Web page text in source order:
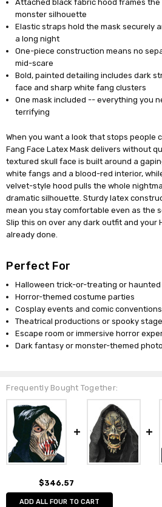
Attached black fabric hood frames
monster silhouette
Elastic straps hold the mask securely
a long night
One-piece construction means no
mid-scare
Bold, painted detailing includes dark
face and sharp white fang clusters
One mask included -- everything you
terrifying
When you want a look that stops people
Fang Face Latex Mask delivers without
textured skull face is built around a
white fangs and a blood-red interior,
velvet-style hood pulls the whole
dramatic silhouette. Sturdy latex
mean you stay comfortable even as the
Slip this on over any dark outfit and your
already done.
Perfect For
Halloween trick-or-treating or
Horror-themed costume parties
Cosplay events and comic conventions
Theatrical productions or spooky
Escape room or immersive horror
Dark fantasy or monster-themed
Frequently Bought Together:
$346.57
ADD ALL FOUR TO CART